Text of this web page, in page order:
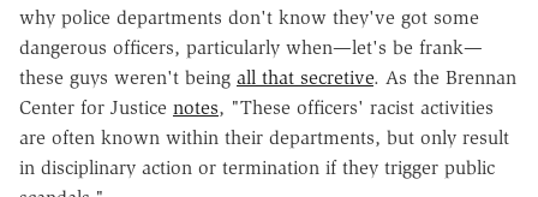
why police departments don't know they've got some
dangerous officers, particularly when—let's be frank—
these guys weren't being all that secretive. As the Brennan
Center for Justice notes, "These officers' racist activities
are often known within their departments, but only result
in disciplinary action or termination if they trigger public